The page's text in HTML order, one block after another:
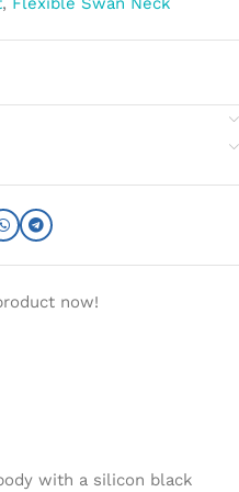
now!
with a silicon black